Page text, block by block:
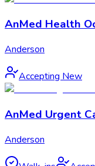
AnMed Health
Anderson
Accepting New
AnMed Urgent
Anderson